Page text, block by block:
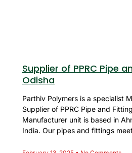
Supplier of PPRC Pipe
Odisha
Parthiv Polymers is a specialist
Supplier of PPRC Pipe and
Manufacturer unit is based in
India. Our pipes and fittings